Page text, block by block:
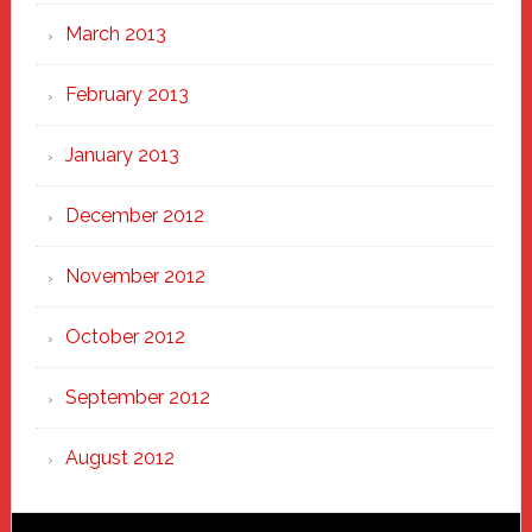
March 2013
February 2013
January 2013
December 2012
November 2012
October 2012
September 2012
August 2012